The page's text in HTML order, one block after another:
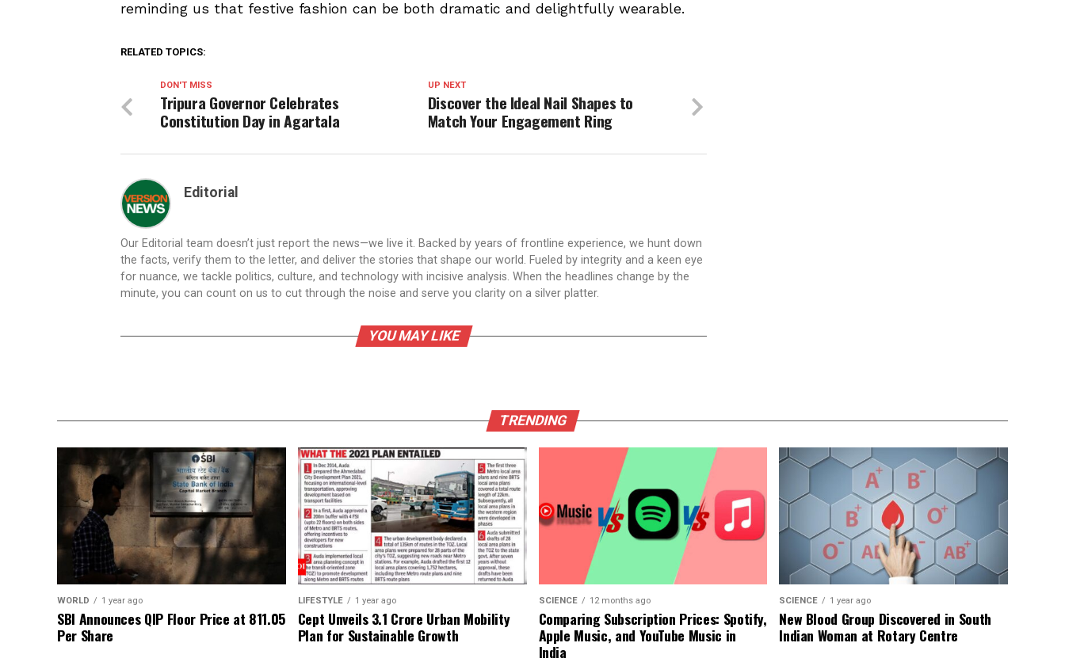
reminding us that festive fashion can be both dramatic and delightfully wearable.
RELATED TOPICS:
UP NEXT
Discover the Ideal Nail Shapes to
Match Your Engagement Ring
DON'T MISS
Tripura Governor Celebrates
Constitution Day in Agartala
Editorial
Our Editorial team doesn’t just report the news—we live it. Backed by years of frontline experience, we hunt down
the facts, verify them to the letter, and deliver the stories that shape our world. Fueled by integrity and a keen eye
for nuance, we tackle politics, culture, and technology with incisive analysis. When the headlines change by the
minute, you can count on us to cut through the noise and serve you clarity on a silver platter.
YOU MAY LIKE
TRENDING
WORLD 1 year ago
SBI Announces QIP Floor Price at ₹811.05
Per Share
LIFESTYLE 1 year ago
Cept Unveils ₹3.1 Crore Urban Mobility
Plan for Sustainable Growth
SCIENCE 12 months ago
Comparing Subscription Prices: Spotify,
Apple Music, and YouTube Music in
India
SCIENCE 1 year ago
New Blood Group Discovered in South
Indian Woman at Rotary Centre